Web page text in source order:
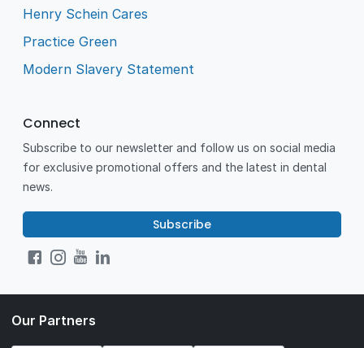
Henry Schein Cares
Practice Green
Modern Slavery Statement
Connect
Subscribe to our newsletter and follow us on social media
for exclusive promotional offers and the latest in dental
news.
Subscribe
Our Partners